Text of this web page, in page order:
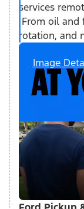
services
From oil and
rotation, and
Image